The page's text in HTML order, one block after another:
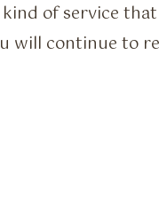
of service
will continue to